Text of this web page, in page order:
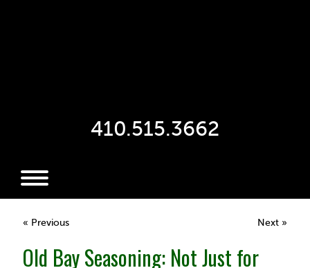
410.515.3662
« Previous Next »
Old Bay Seasoning: Not Just for